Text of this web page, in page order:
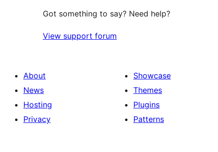
Got something to say? Need help?
View support forum
About
News
Hosting
Privacy
Showcase
Themes
Plugins
Patterns